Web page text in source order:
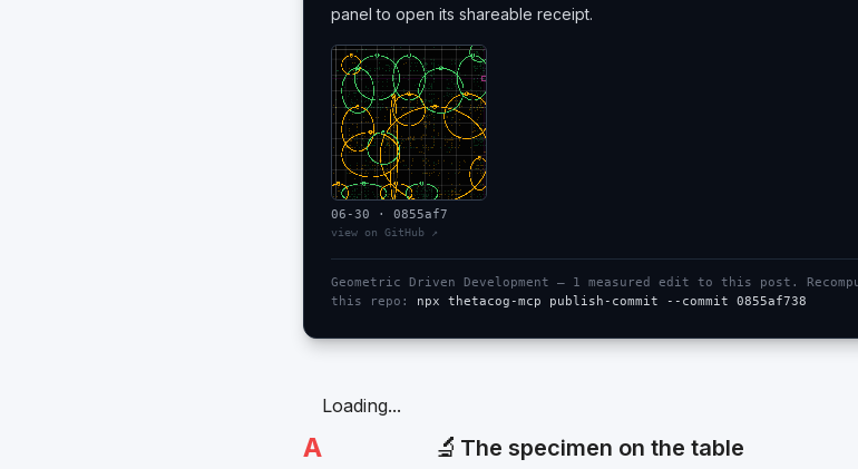
panel to open its shareable receipt.
06-30 · 0855af7
view on GitHub ↗
Geometric Driven Development — 1 measured edit to this post.
this repo:
npx thetacog-mcp publish-commit --commit 0855af738
A
Loading...
🔬 The specimen on the table